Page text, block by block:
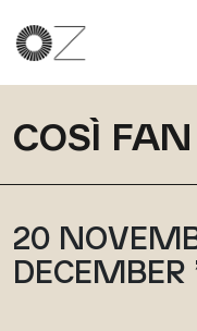
COSÌ
20
DECEMBER